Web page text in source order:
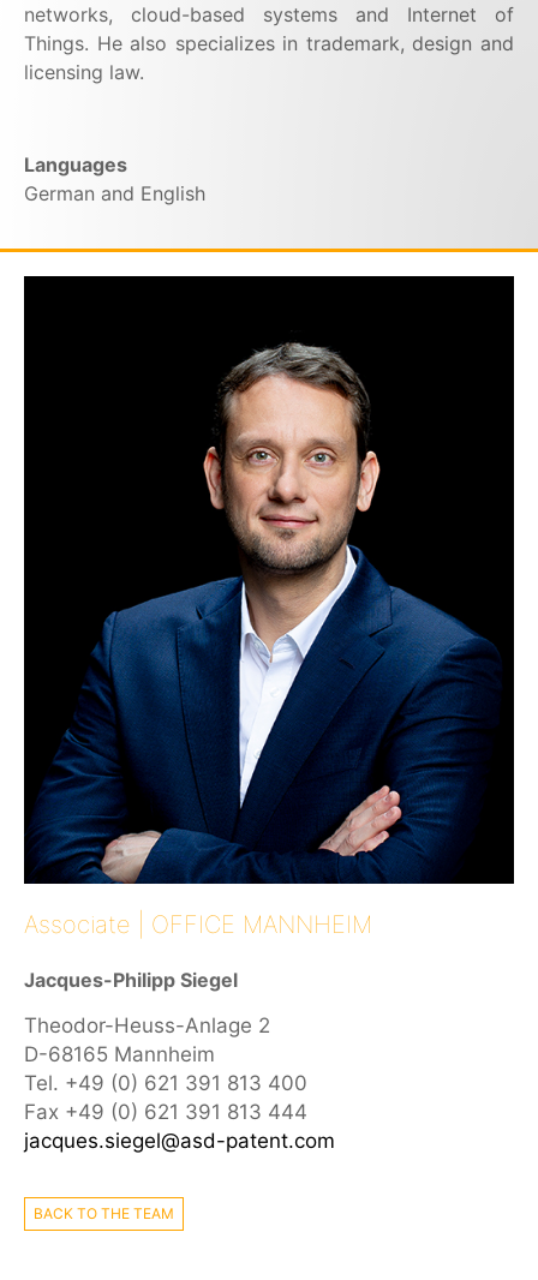
networks, cloud-based systems and Internet of
Things. He also specializes in trademark, design and
licensing law.
Languages
German and English
Associate | OFFICE MANNHEIM
Jacques-Philipp Siegel
Theodor-Heuss-Anlage 2
D-68165 Mannheim
Tel. +49 (0) 621 391 813 400
Fax +49 (0) 621 391 813 444
jacques.siegel@asd-patent.com
BACK TO THE TEAM